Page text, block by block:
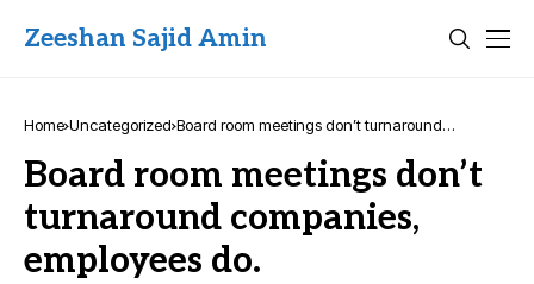
Zeeshan Sajid Amin
Home Uncategorized Board room meetings don’t turnaround
Board room meetings don’t
turnaround companies,
employees do.